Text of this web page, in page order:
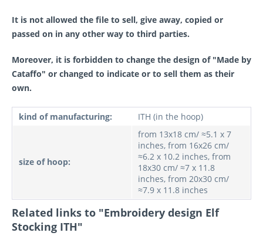
It is not allowed the file to sell, give away, copied or
passed on in any other way to third parties.
Moreover, it is forbidden to change the design of "Made by
Cataffo" or changed to indicate or to sell them as their
own.
kind of manufacturing: ITH (in the hoop)
size of hoop:
from 13x18 cm/ ≈5.1 x 7
inches, from 16x26 cm/
≈6.2 x 10.2 inches, from
18x30 cm/ ≈7 x 11.8
inches, from 20x30 cm/
≈7.9 x 11.8 inches
Related links to "Embroidery design Elf
Stocking ITH"